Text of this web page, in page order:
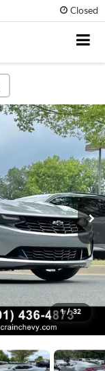
Closed
1 / 32